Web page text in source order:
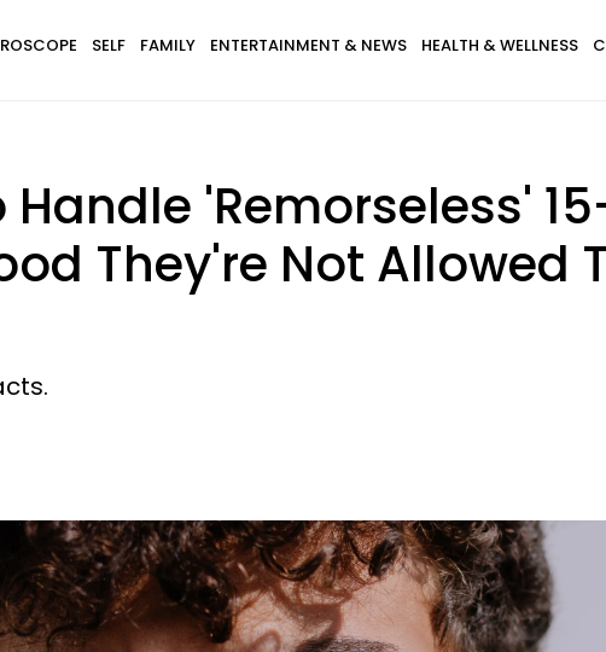
SELF FAMILY ENTERTAINMENT & NEWS HEALTH & WELLNESS
Handle 'Remorseless'
They're Not Allowed